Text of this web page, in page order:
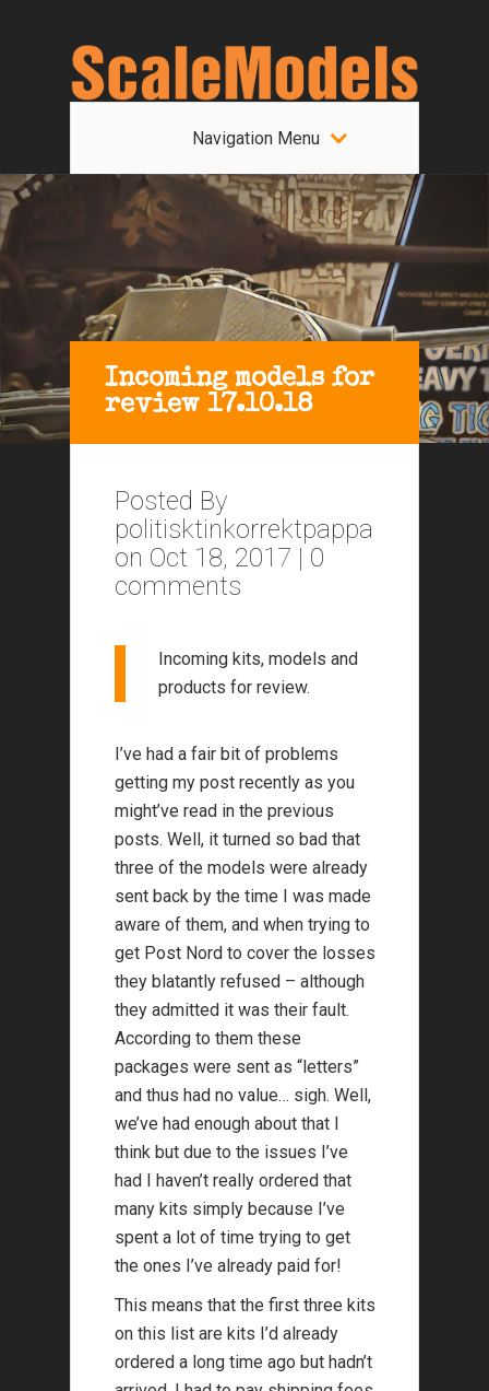
Navigation Menu
Incoming models for
review 17.10.18
Posted By
politisktinkorrektpappa
on Oct 18, 2017 | 0
comments
Incoming kits, models and
products for review.
I’ve had a fair bit of problems
getting my post recently as you
might’ve read in the previous
posts. Well, it turned so bad that
three of the models were already
sent back by the time I was made
aware of them, and when trying to
get Post Nord to cover the losses
they blatantly refused – although
they admitted it was their fault.
According to them these
packages were sent as “letters”
and thus had no value… sigh. Well,
we’ve had enough about that I
think but due to the issues I’ve
had I haven’t really ordered that
many kits simply because I’ve
spent a lot of time trying to get
the ones I’ve already paid for!
This means that the first three kits
on this list are kits I’d already
ordered a long time ago but hadn’t